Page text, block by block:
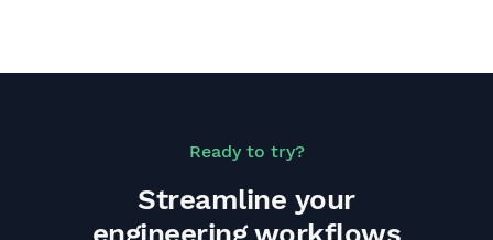
Ready to try?
Streamline your
engineering workflows